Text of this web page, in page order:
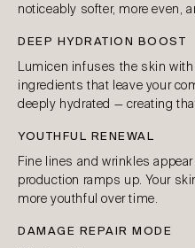
noticeably softer, more even,
DEEP HYDRATION BOOST
Lumicen infuses the skin
ingredients that leave your
deeply hydrated — creating
YOUTHFUL RENEWAL
Fine lines and wrinkles
production ramps up. Your
more youthful over time.
DAMAGE REPAIR MODE